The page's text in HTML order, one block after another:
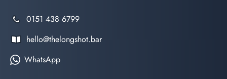
0151 438 6799
hello@thelongshot.bar
WhatsApp